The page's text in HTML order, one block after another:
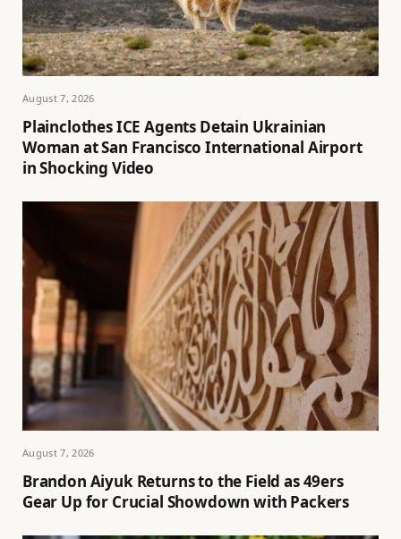
August 7, 2026
Plainclothes ICE Agents Detain Ukrainian
Woman at San Francisco International Airport
in Shocking Video
August 7, 2026
Brandon Aiyuk Returns to the Field as 49ers
Gear Up for Crucial Showdown with Packers